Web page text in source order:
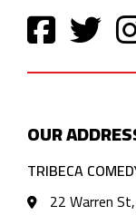
OUR
TRIBECA
22 Warren